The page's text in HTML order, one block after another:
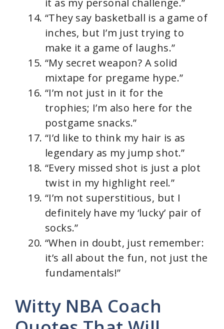
“They say basketball is a game of
inches, but I’m just trying to
make it a game of laughs.”
“My secret weapon? A solid
mixtape for pregame hype.”
“I’m not just in it for the
trophies; I’m also here for the
postgame snacks.”
“I’d like to think my hair is as
legendary as my jump shot.”
“Every missed shot is just a plot
twist in my highlight reel.”
“I’m not superstitious, but I
definitely have my ‘lucky’ pair of
socks.”
“When in doubt, just remember:
it’s all about the fun, not just the
fundamentals!”
Witty NBA Coach